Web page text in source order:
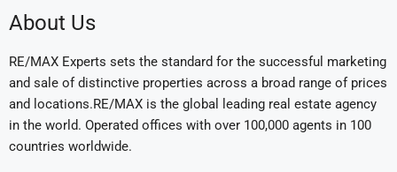
About Us
RE/MAX Experts sets the standard for the successful marketing
and sale of distinctive properties across a broad range of prices
and locations.RE/MAX is the global leading real estate agency
in the world. Operated offices with over 100,000 agents in 100
countries worldwide.